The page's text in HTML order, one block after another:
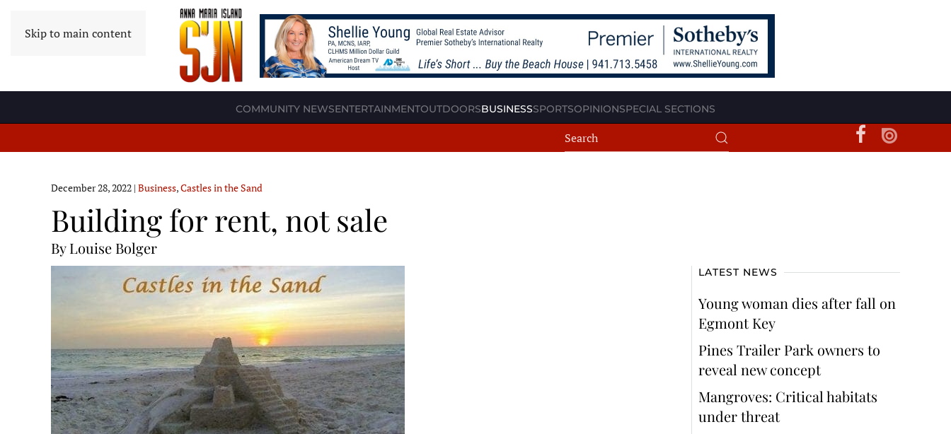
Skip to main content
COMMUNITY NEWSENTERTAINMENTOUTDOORSBUSINESSSPORTSOPINIONSPECIAL SECTIONS
December 28, 2022 | Business,Castles in the Sand
Building for rent, not sale
By Louise Bolger
LATEST NEWS
Young woman dies after fall on
Egmont Key
Pines Trailer Park owners to
reveal new concept
Mangroves: Critical habitats
under threat